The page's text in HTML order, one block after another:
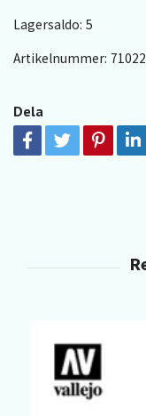
Lagersaldo: 5
Artikelnummer: 71022
Dela